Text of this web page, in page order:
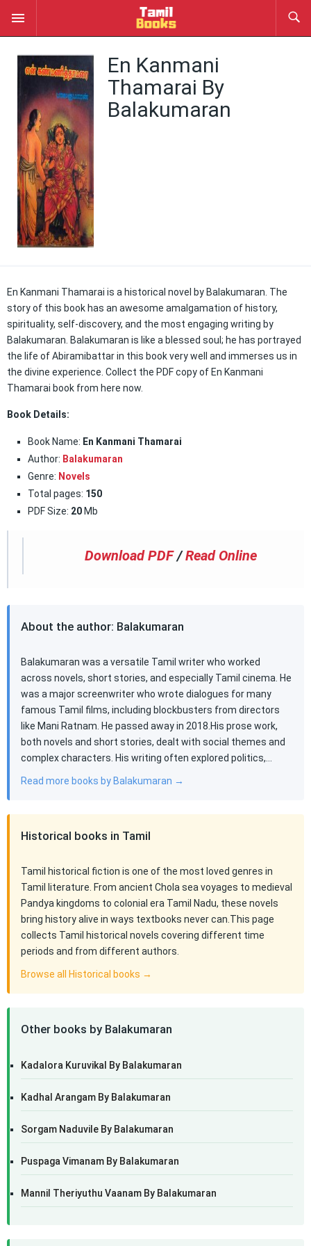
En Kanmani
Thamarai By
Balakumaran
En Kanmani Thamarai is a historical novel by Balakumaran. The
story of this book has an awesome amalgamation of history,
spirituality, self-discovery, and the most engaging writing by
Balakumaran. Balakumaran is like a blessed soul; he has portrayed
the life of Abiramibattar in this book very well and immerses us in
the divine experience. Collect the PDF copy of En Kanmani
Thamarai book from here now.
Book Details:
Book Name: En Kanmani Thamarai
Author: Balakumaran
Genre: Novels
Total pages: 150
PDF Size: 20 Mb
Download PDF /Read Online
About the author: Balakumaran
Balakumaran was a versatile Tamil writer who worked
across novels, short stories, and especially Tamil cinema. He
was a major screenwriter who wrote dialogues for many
famous Tamil films, including blockbusters from directors
like Mani Ratnam. He passed away in 2018.His prose work,
both novels and short stories, dealt with social themes and
complex characters. His writing often explored politics,…
Read more books by Balakumaran →
Historical books in Tamil
Tamil historical fiction is one of the most loved genres in
Tamil literature. From ancient Chola sea voyages to medieval
Pandya kingdoms to colonial era Tamil Nadu, these novels
bring history alive in ways textbooks never can.This page
collects Tamil historical novels covering different time
periods and from different authors.
Browse all Historical books →
Other books by Balakumaran
Kadalora Kuruvikal By Balakumaran
Kadhal Arangam By Balakumaran
Sorgam Naduvile By Balakumaran
Puspaga Vimanam By Balakumaran
Mannil Theriyuthu Vaanam By Balakumaran